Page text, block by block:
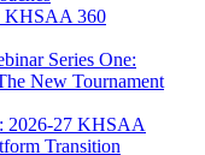
KHSAA 360
Series One:
New Tournament
2026-27 KHSAA
Transition